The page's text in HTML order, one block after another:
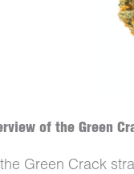
of the Green
Green Crack